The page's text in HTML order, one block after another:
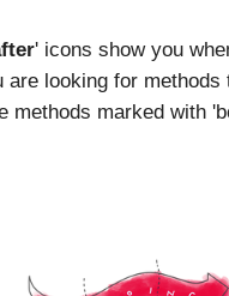
' icons show you
looking for
methods marked with